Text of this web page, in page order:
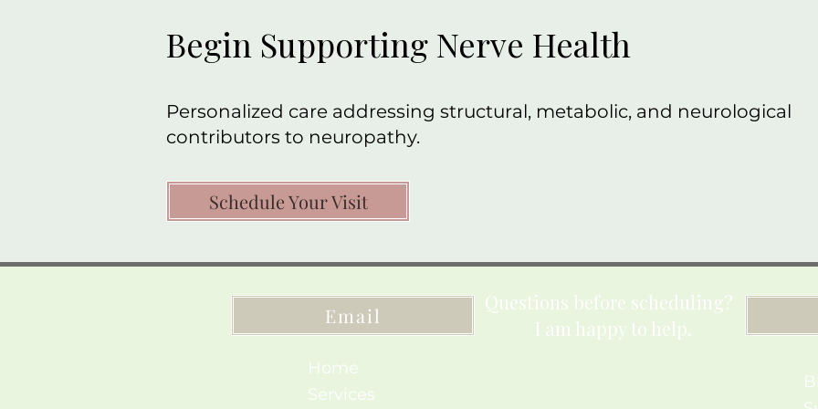
Begin Supporting Nerve Health
Personalized care addressing structural, metabolic, and neurological
contributors to neuropathy.
Schedule Your Visit
Questions before scheduling?
I am happy to help.
Email
Home
Services